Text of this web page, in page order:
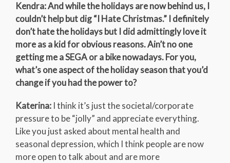
Kendra: And while the holidays are now behind us, I
couldn’t help but dig “I Hate Christmas.” I definitely
don’t hate the holidays but I did admittingly love it
more as a kid for obvious reasons. Ain’t no one
getting me a SEGA or a bike nowadays. For you,
what’s one aspect of the holiday season that you’d
change if you had the power to?
Katerina: I think it’s just the societal/corporate
pressure to be “jolly” and appreciate everything.
Like you just asked about mental health and
seasonal depression, which I think people are now
more open to talk about and are more